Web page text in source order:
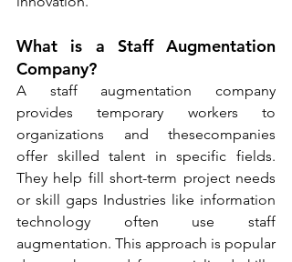
What is a Staff Augmentation
Company?
A staff augmentation company
provides temporary workers to
organizations and thesecompanies
offer skilled talent in specific fields.
They help fill short-term project needs
or skill gaps Industries like information
technology often use staff
augmentation. This approach is popular